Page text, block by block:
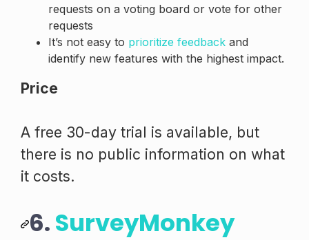
requests on a voting board or vote for other
requests
It’s not easy to prioritize feedback and
identify new features with the highest impact.
Price
A free 30-day trial is available, but
there is no public information on what
it costs.
6.SurveyMonkey